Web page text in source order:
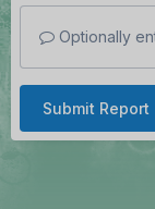
Optionally
Submit Report